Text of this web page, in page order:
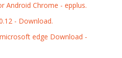
Android Chrome - epplus.
- Download.
edge Download -